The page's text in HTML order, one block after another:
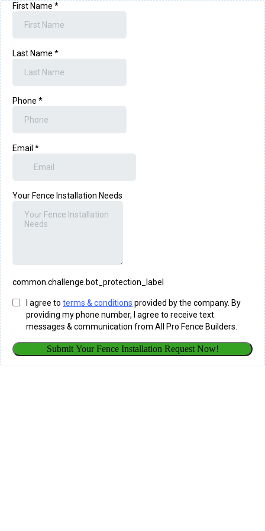
First Name *
Last Name *
Phone *
Email *
Your Fence Installation Needs
common.challenge.bot_protection_label
I agree to terms & conditions provided by the company. By
providing my phone number, I agree to receive text
messages & communication from All Pro Fence Builders.
Submit Your Fence Installation Request Now!